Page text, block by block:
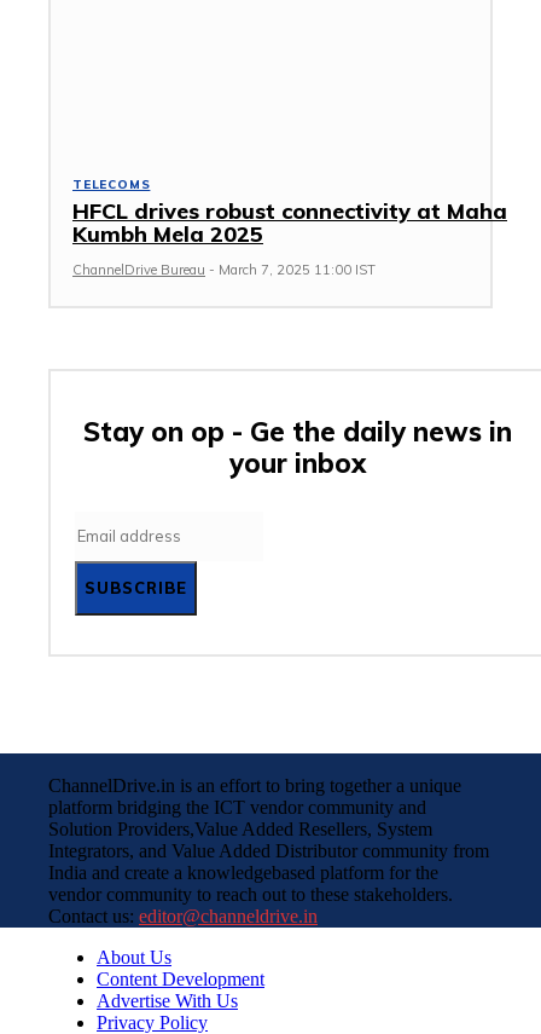
TELECOMS
HFCL drives robust connectivity at Maha
Kumbh Mela 2025
ChannelDrive Bureau - March 7, 2025 11:00 IST
Stay on op - Ge the daily news in
your inbox
SUBSCRIBE
ChannelDrive.in is an effort to bring together a unique
platform bridging the ICT vendor community and
Solution Providers,Value Added Resellers, System
Integrators, and Value Added Distributor community from
India and create a knowledgebased platform for the
vendor community to reach out to these stakeholders.
Contact us: editor@channeldrive.in
About Us
Content Development
Advertise With Us
Privacy Policy